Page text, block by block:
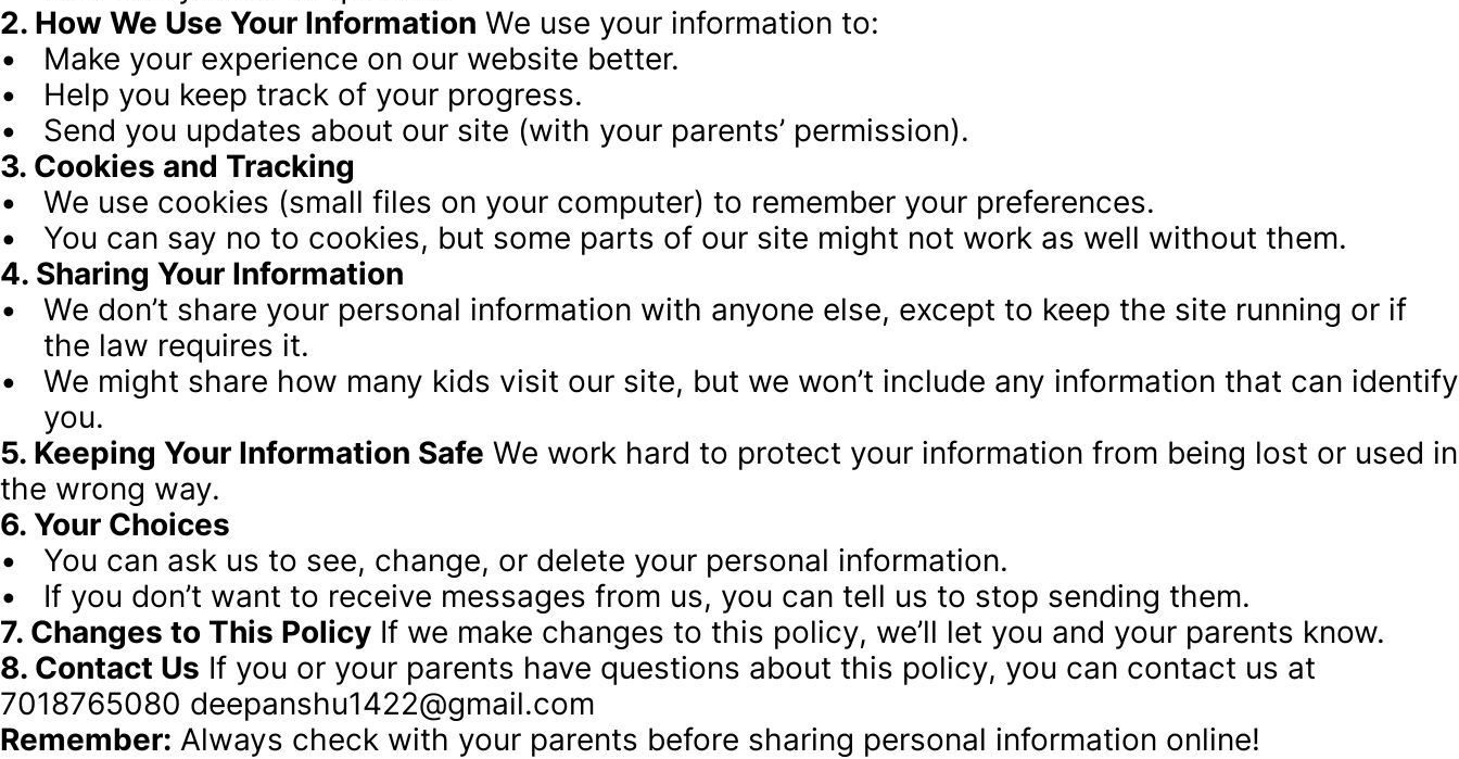
2. How We Use Your Information We use your information to:
Make your experience on our website better.
Help you keep track of your progress.
Send you updates about our site (with your parents’ permission).
3. Cookies and Tracking
We use cookies (small files on your computer) to remember your preferences.
You can say no to cookies, but some parts of our site might not work as well without them.
4. Sharing Your Information
We don’t share your personal information with anyone else, except to keep the site running or if
the law requires it.
We might share how many kids visit our site, but we won’t include any information that can identify
you.
5. Keeping Your Information Safe We work hard to protect your information from being lost or used in
the wrong way.
6. Your Choices
You can ask us to see, change, or delete your personal information.
If you don’t want to receive messages from us, you can tell us to stop sending them.
7. Changes to This Policy If we make changes to this policy, we’ll let you and your parents know.
8. Contact Us If you or your parents have questions about this policy, you can contact us at
7018765080 deepanshu1422@gmail.com
Remember: Always check with your parents before sharing personal information online!